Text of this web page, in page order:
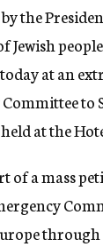
the
Jewish
at an
to
at the
of a mass